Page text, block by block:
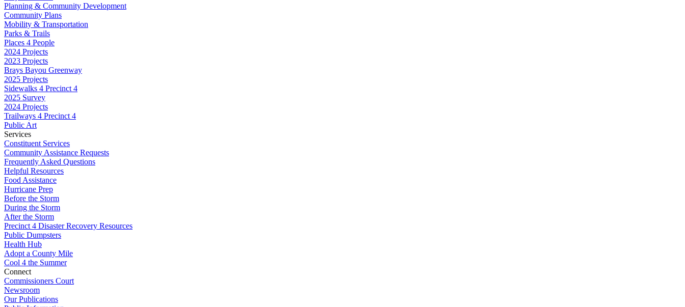
Planning & Community Development
Community Plans
Mobility & Transportation
Parks & Trails
Places 4 People
2024 Projects
2023 Projects
Brays Bayou Greenway
2025 Projects
Sidewalks 4 Precinct 4
2025 Survey
2024 Projects
Trailways 4 Precinct 4
Public Art
Services
Constituent Services
Community Assistance Requests
Frequently Asked Questions
Helpful Resources
Food Assistance
Hurricane Prep
Before the Storm
During the Storm
After the Storm
Precinct 4 Disaster Recovery Resources
Public Dumpsters
Health Hub
Adopt a County Mile
Cool 4 the Summer
Connect
Commissioners Court
Newsroom
Our Publications